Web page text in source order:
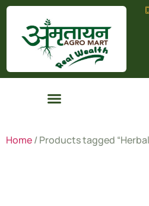
Home/ Products tagged